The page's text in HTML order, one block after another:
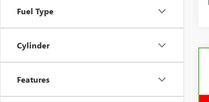
Fuel Type
Cylinder
Features